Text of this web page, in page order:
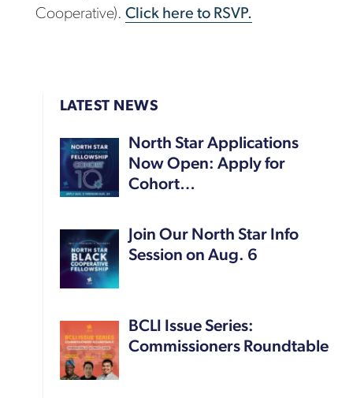
Cooperative). Click here to RSVP.
LATEST NEWS
North Star Applications
Now Open: Apply for
Cohort…
Join Our North Star Info
Session on Aug. 6
BCLI Issue Series:
Commissioners Roundtable